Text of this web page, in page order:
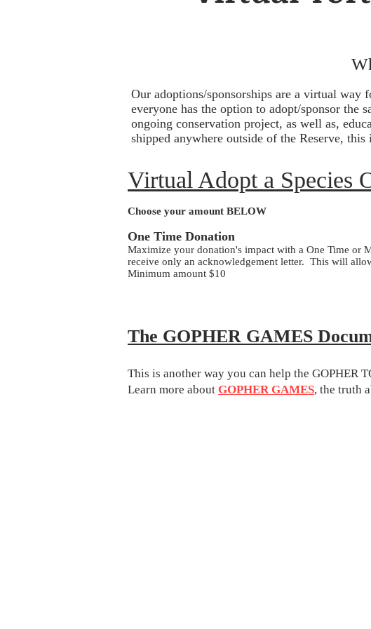
Our adoptions/sponsorships are a virtual way
everyone has the option to adopt/sponsor the
ongoing conservation project, as well as,
shipped anywhere outside of the Reserve,
Virtual Adopt a Species
Choose your amount BELOW
One Time Donation
​Maximize your donation's impact with a One Time or
receive only an acknowledgement letter. This will
Minimum amount $10
The GOPHER GAMES
This is another way you can help the GOPHER
Learn more about GOPHER GAMES, the truth